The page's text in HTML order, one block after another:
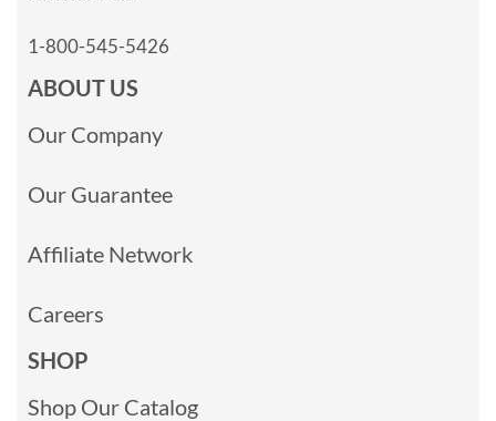
1-800-545-5426
ABOUT US
Our Company
Our Guarantee
Affiliate Network
Careers
SHOP
Shop Our Catalog